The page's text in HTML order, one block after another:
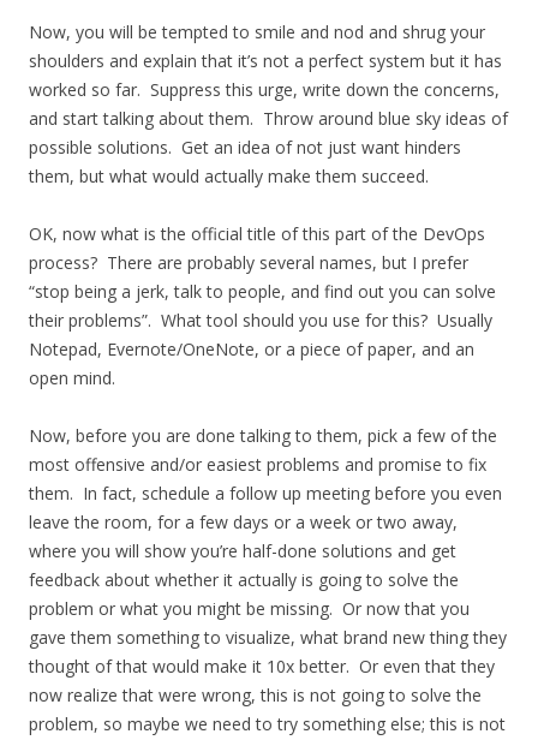
Now, you will be tempted to smile and nod and shrug your
shoulders and explain that it’s not a perfect system but it has
worked so far. Suppress this urge, write down the concerns,
and start talking about them. Throw around blue sky ideas of
possible solutions. Get an idea of not just want hinders
them, but what would actually make them succeed.
OK, now what is the official title of this part of the DevOps
process? There are probably several names, but I prefer
“stop being a jerk, talk to people, and find out you can solve
their problems”. What tool should you use for this? Usually
Notepad, Evernote/OneNote, or a piece of paper, and an
open mind.
Now, before you are done talking to them, pick a few of the
most offensive and/or easiest problems and promise to fix
them. In fact, schedule a follow up meeting before you even
leave the room, for a few days or a week or two away,
where you will show you’re half-done solutions and get
feedback about whether it actually is going to solve the
problem or what you might be missing. Or now that you
gave them something to visualize, what brand new thing they
thought of that would make it 10x better. Or even that they
now realize that were wrong, this is not going to solve the
problem, so maybe we need to try something else; this is not